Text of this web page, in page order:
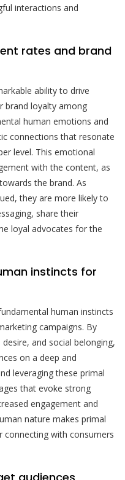
interactions and
rates and brand
ability to drive
brand loyalty among
human emotions and
connections that resonate
level. This emotional
with the content, as
the brand. As
they are more likely to
share their
loyal advocates for the
instincts for
human instincts
campaigns. By
and social belonging,
on a deep and
leveraging these primal
that evoke strong
engagement and
nature makes primal
with consumers